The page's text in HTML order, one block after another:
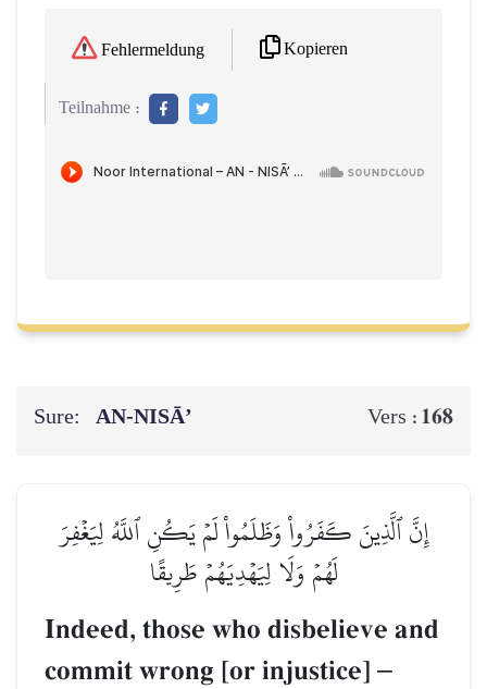
Fehlermeldung Kopieren
Teilnahme :
Sure: AN-NISĀ’ Vers : 168
إِنَّ ٱلَّذِينَ كَفَرُواْ وَظَلَمُواْ لَمۡ يَكُنِ ٱللَّهُ لِيَغۡفِرَ
لَهُمۡ وَلَا لِيَهۡدِيَهُمۡ طَرِيقًا
Indeed, those who disbelieve and
commit wrong [or injustice] –